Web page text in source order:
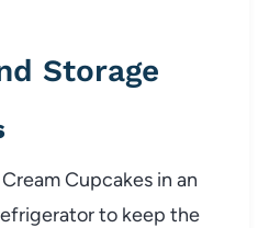
Storage
Cupcakes in an
to keep the